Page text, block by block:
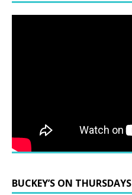
BUCKEY’S ON THURSDAYS